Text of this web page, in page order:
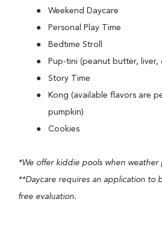
Weekend Daycare
Personal Play Time
Bedtime Stroll
Pup-tini (peanut butter, liver,
Story Time
Kong (available flavors are
pumpkin)
Cookies
*We offer kiddie pools when weather
**Daycare requires an application to
free evaluation.